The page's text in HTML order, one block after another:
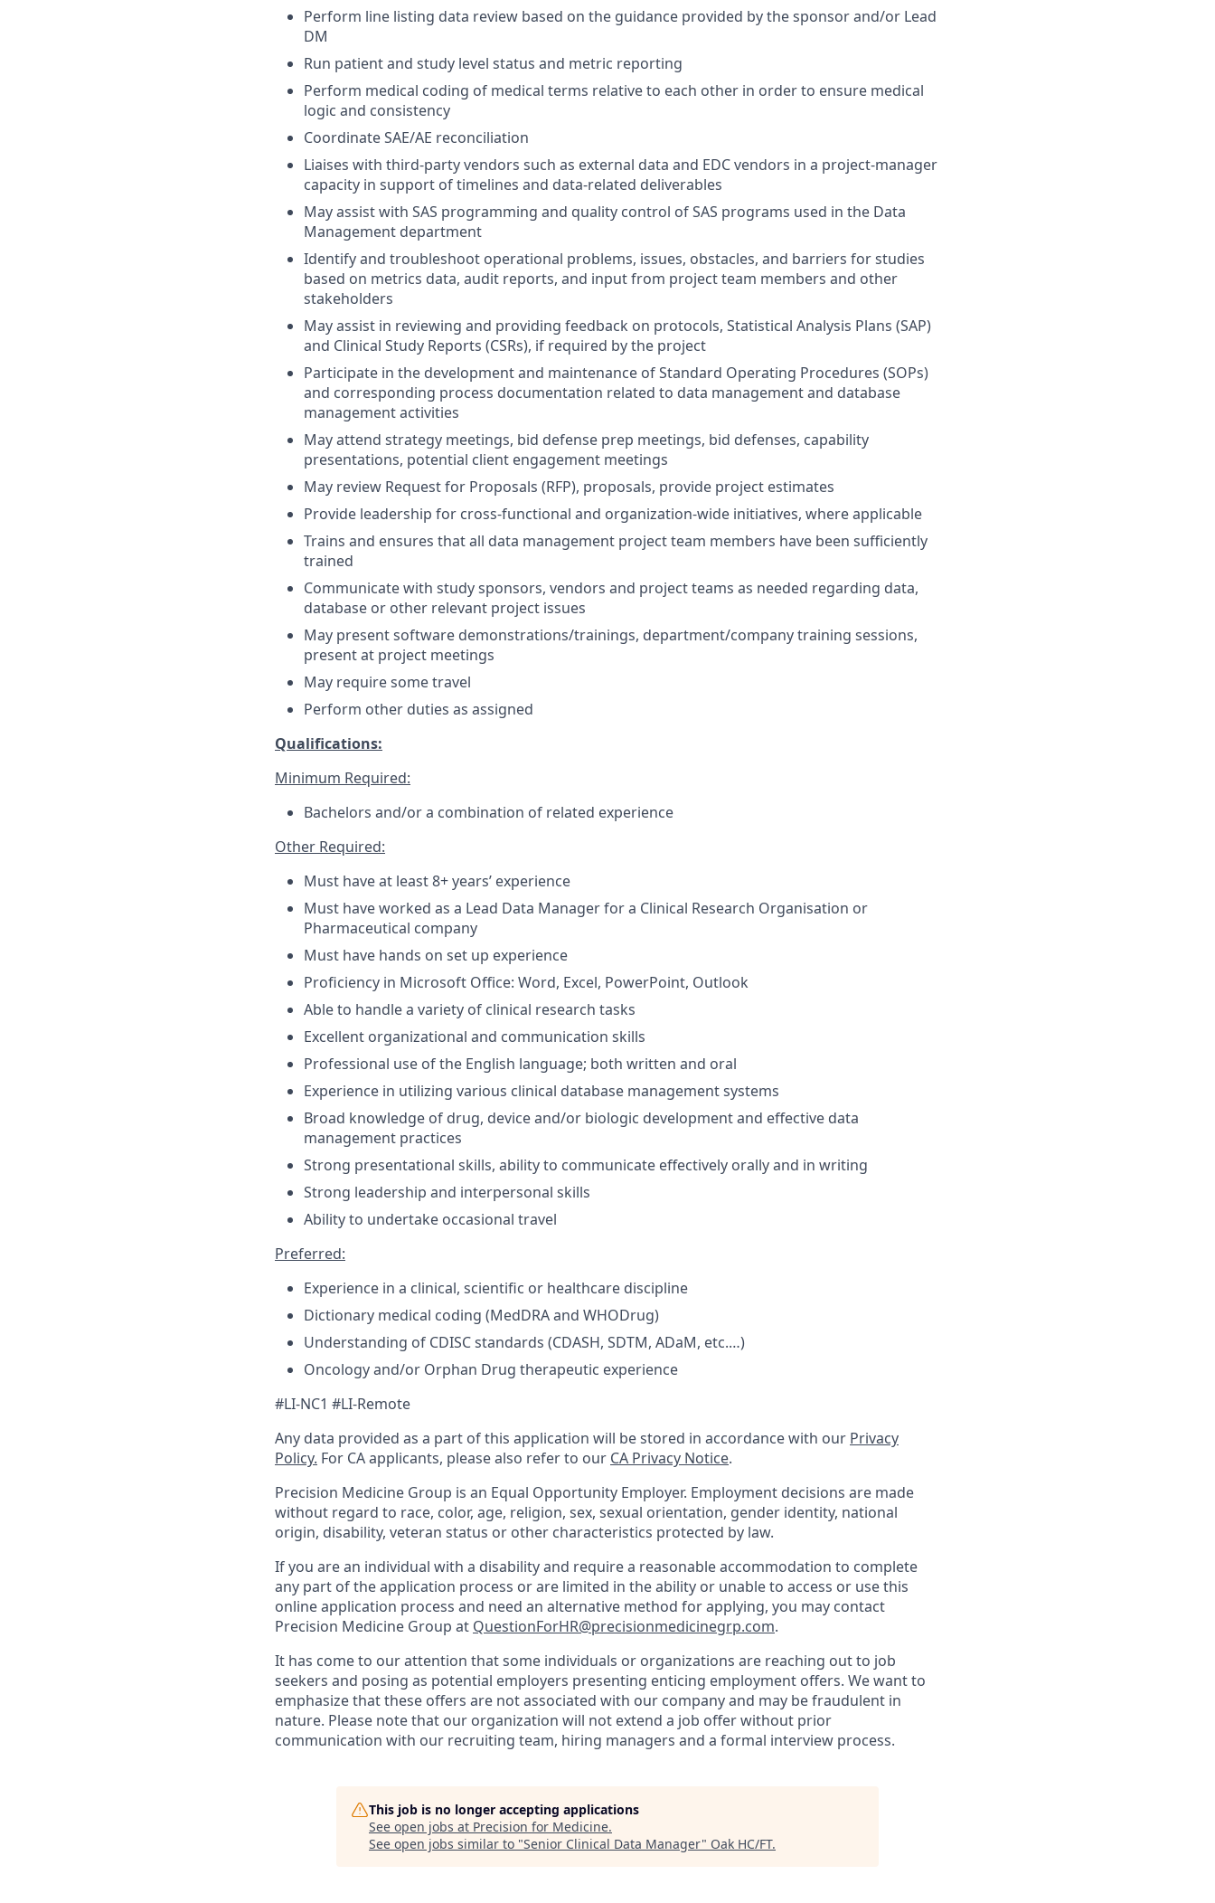
Perform line listing data review based on the guidance provided by the sponsor and/or Lead
DM
Run patient and study level status and metric reporting
Perform medical coding of medical terms relative to each other in order to ensure medical
logic and consistency
Coordinate SAE/AE reconciliation
Liaises with third-party vendors such as external data and EDC vendors in a project-manager
capacity in support of timelines and data-related deliverables
May assist with SAS programming and quality control of SAS programs used in the Data
Management department
Identify and troubleshoot operational problems, issues, obstacles, and barriers for studies
based on metrics data, audit reports, and input from project team members and other
stakeholders
May assist in reviewing and providing feedback on protocols, Statistical Analysis Plans (SAP)
and Clinical Study Reports (CSRs), if required by the project
Participate in the development and maintenance of Standard Operating Procedures (SOPs)
and corresponding process documentation related to data management and database
management activities
May attend strategy meetings, bid defense prep meetings, bid defenses, capability
presentations, potential client engagement meetings
May review Request for Proposals (RFP), proposals, provide project estimates
Provide leadership for cross-functional and organization-wide initiatives, where applicable
Trains and ensures that all data management project team members have been sufficiently
trained
Communicate with study sponsors, vendors and project teams as needed regarding data,
database or other relevant project issues
May present software demonstrations/trainings, department/company training sessions,
present at project meetings
May require some travel
Perform other duties as assigned
Qualifications:
Minimum Required:
Bachelors and/or a combination of related experience
Other Required:
Must have at least 8+ years’ experience
Must have worked as a Lead Data Manager for a Clinical Research Organisation or
Pharmaceutical company
Must have hands on set up experience
Proficiency in Microsoft Office: Word, Excel, PowerPoint, Outlook
Able to handle a variety of clinical research tasks
Excellent organizational and communication skills
Professional use of the English language; both written and oral
Experience in utilizing various clinical database management systems
Broad knowledge of drug, device and/or biologic development and effective data
management practices
Strong presentational skills, ability to communicate effectively orally and in writing
Strong leadership and interpersonal skills
Ability to undertake occasional travel
Preferred:
Experience in a clinical, scientific or healthcare discipline
Dictionary medical coding (MedDRA and WHODrug)
Understanding of CDISC standards (CDASH, SDTM, ADaM, etc.…)
Oncology and/or Orphan Drug therapeutic experience
#LI-NC1 #LI-Remote
Any data provided as a part of this application will be stored in accordance with our Privacy
Policy. For CA applicants, please also refer to our CA Privacy Notice.
Precision Medicine Group is an Equal Opportunity Employer. Employment decisions are made
without regard to race, color, age, religion, sex, sexual orientation, gender identity, national
origin, disability, veteran status or other characteristics protected by law.
If you are an individual with a disability and require a reasonable accommodation to complete
any part of the application process or are limited in the ability or unable to access or use this
online application process and need an alternative method for applying, you may contact
Precision Medicine Group at QuestionForHR@precisionmedicinegrp.com.
It has come to our attention that some individuals or organizations are reaching out to job
seekers and posing as potential employers presenting enticing employment offers. We want to
emphasize that these offers are not associated with our company and may be fraudulent in
nature. Please note that our organization will not extend a job offer without prior
communication with our recruiting team, hiring managers and a formal interview process.
This job is no longer accepting applications
See open jobs at Precision for Medicine.
See open jobs similar to "Senior Clinical Data Manager" Oak HC/FT.